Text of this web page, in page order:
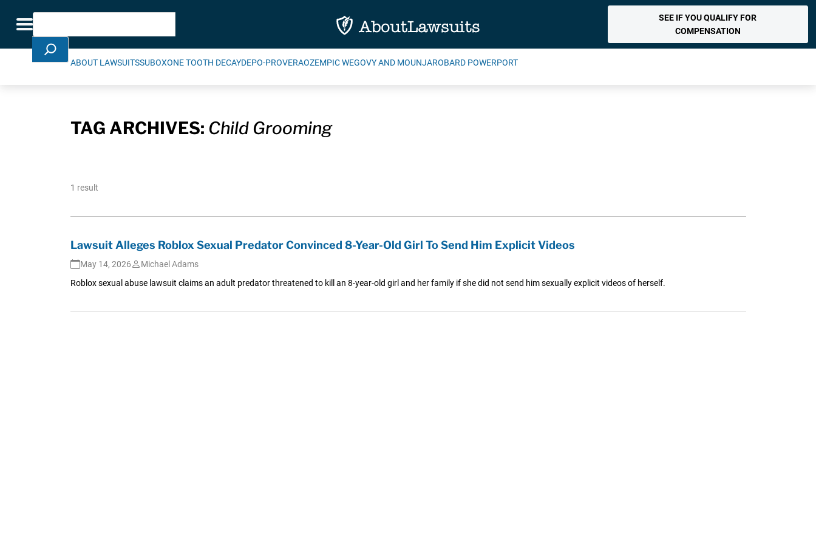
Toggle navigation
Search
SEE IF YOU QUALIFY FOR
COMPENSATION
ABOUT LAWSUITSSUBOXONE TOOTH DECAYDEPO-PROVERAOZEMPIC WEGOVY AND MOUNJAROBARD POWERPORT
TAG ARCHIVES: Child Grooming
1 result
Lawsuit Alleges Roblox Sexual Predator Convinced 8-Year-Old Girl To Send Him Explicit Videos
May 14, 2026
Michael Adams
Roblox sexual abuse lawsuit claims an adult predator threatened to kill an 8-year-old girl and her family if she did not send him sexually explicit videos of herself.